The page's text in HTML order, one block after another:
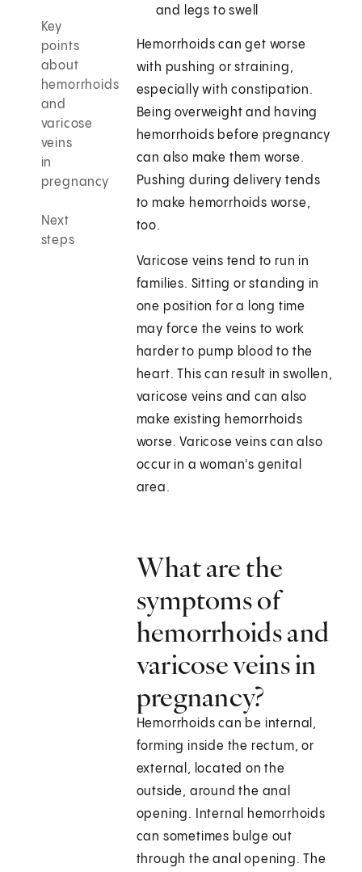
Key
points
about
hemorrhoids
and
varicose
veins
in
pregnancy
Next
steps
and legs to swell
Hemorrhoids can get worse
with pushing or straining,
especially with constipation.
Being overweight and having
hemorrhoids before pregnancy
can also make them worse.
Pushing during delivery tends
to make hemorrhoids worse,
too.
Varicose veins tend to run in
families. Sitting or standing in
one position for a long time
may force the veins to work
harder to pump blood to the
heart. This can result in swollen,
varicose veins and can also
make existing hemorrhoids
worse. Varicose veins can also
occur in a woman's genital
area.
What are the
symptoms of
hemorrhoids and
varicose veins in
pregnancy?
Hemorrhoids can be internal,
forming inside the rectum, or
external, located on the
outside, around the anal
opening. Internal hemorrhoids
can sometimes bulge out
through the anal opening. The